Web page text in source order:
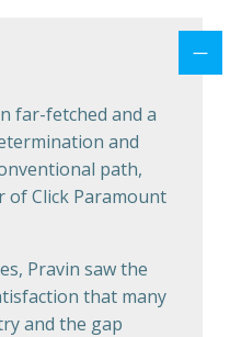
far-fetched and a
and
path,
of Click Paramount
Pravin saw the
that many
and the gap